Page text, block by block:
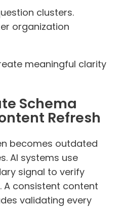
clusters.
organization
meaningful clarity
Schema
Refresh
becomes outdated
AI systems use
signal to verify
consistent content
validating every